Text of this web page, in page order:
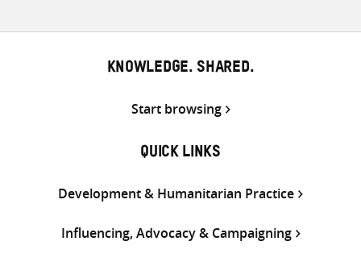
KNOWLEDGE. SHARED.
Start browsing
QUICK LINKS
Development & Humanitarian Practice
Influencing, Advocacy & Campaigning